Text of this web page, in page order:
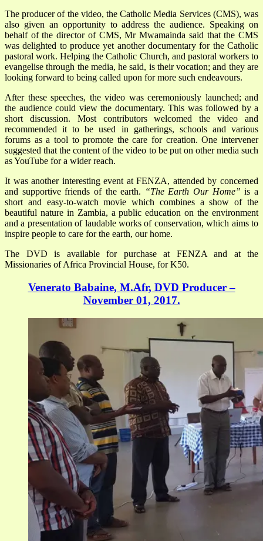
The producer of the video, the Catholic Media Services (CMS), was
also given an opportunity to address the audience. Speaking on
behalf of the director of CMS, Mr Mwamainda said that the CMS
was delighted to produce yet another documentary for the Catholic
pastoral work. Helping the Catholic Church, and pastoral workers to
evangelise through the media, he said, is their vocation; and they are
looking forward to being called upon for more such endeavours.
After these speeches, the video was ceremoniously launched; and
the audience could view the documentary. This was followed by a
short discussion. Most contributors welcomed the video and
recommended it to be used in gatherings, schools and various
forums as a tool to promote the care for creation. One intervener
suggested that the content of the video to be put on other media such
as YouTube for a wider reach.
It was another interesting event at FENZA, attended by concerned
and supportive friends of the earth. “The Earth Our Home” is a
short and easy-to-watch movie which combines a show of the
beautiful nature in Zambia, a public education on the environment
and a presentation of laudable works of conservation, which aims to
inspire people to care for the earth, our home.
The DVD is available for purchase at FENZA and at the
Missionaries of Africa Provincial House, for K50.
Venerato Babaine, M.Afr, DVD Producer –
November 01, 2017.